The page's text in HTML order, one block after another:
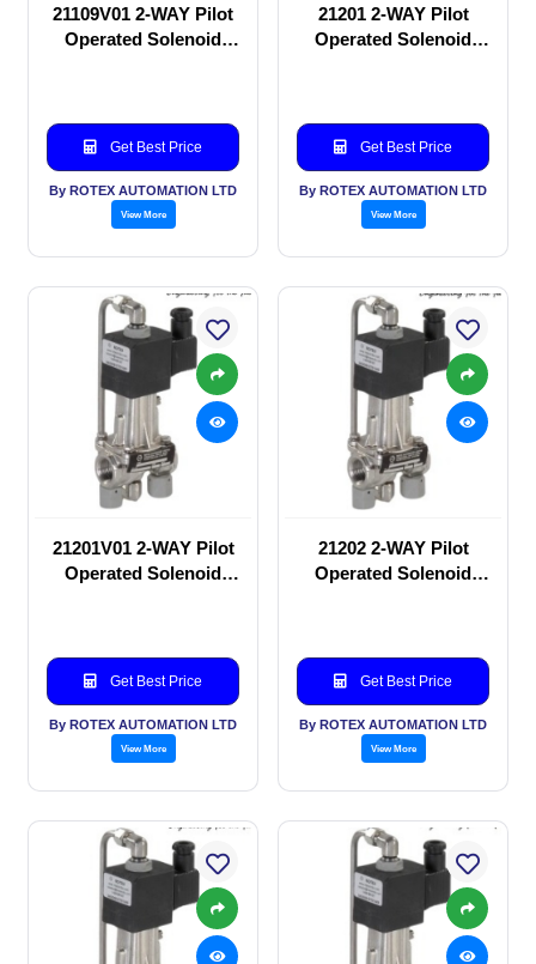
21109V01 2-WAY Pilot
Operated Solenoid
Get Best Price
By ROTEX AUTOMATION LTD
View More
21201 2-WAY Pilot
Operated Solenoid
Get Best Price
By ROTEX AUTOMATION LTD
View More
21201V01 2-WAY Pilot
Operated Solenoid
Get Best Price
By ROTEX AUTOMATION LTD
View More
21202 2-WAY Pilot
Operated Solenoid
Get Best Price
By ROTEX AUTOMATION LTD
View More